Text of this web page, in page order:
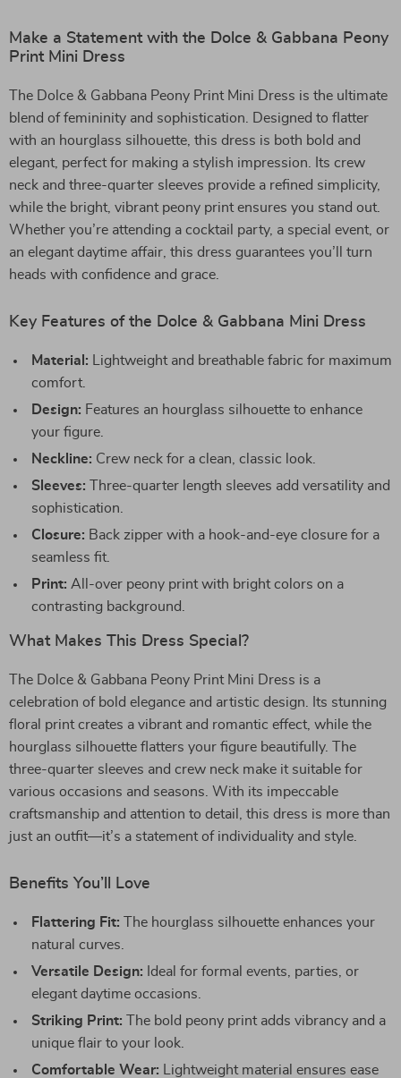
Make a Statement with the Dolce & Gabbana Peony
Print Mini Dress
The Dolce & Gabbana Peony Print Mini Dress is the ultimate
blend of femininity and sophistication. Designed to flatter
with an hourglass silhouette, this dress is both bold and
elegant, perfect for making a stylish impression. Its crew
neck and three-quarter sleeves provide a refined simplicity,
while the bright, vibrant peony print ensures you stand out.
Whether you’re attending a cocktail party, a special event, or
an elegant daytime affair, this dress guarantees you’ll turn
heads with confidence and grace.
Key Features of the Dolce & Gabbana Mini Dress
Material: Lightweight and breathable fabric for maximum
comfort.
Design: Features an hourglass silhouette to enhance
your figure.
Neckline: Crew neck for a clean, classic look.
Sleeves: Three-quarter length sleeves add versatility and
sophistication.
Closure: Back zipper with a hook-and-eye closure for a
seamless fit.
Print: All-over peony print with bright colors on a
contrasting background.
What Makes This Dress Special?
The Dolce & Gabbana Peony Print Mini Dress is a
celebration of bold elegance and artistic design. Its stunning
floral print creates a vibrant and romantic effect, while the
hourglass silhouette flatters your figure beautifully. The
three-quarter sleeves and crew neck make it suitable for
various occasions and seasons. With its impeccable
craftsmanship and attention to detail, this dress is more than
just an outfit—it’s a statement of individuality and style.
Benefits You’ll Love
Flattering Fit: The hourglass silhouette enhances your
natural curves.
Versatile Design: Ideal for formal events, parties, or
elegant daytime occasions.
Striking Print: The bold peony print adds vibrancy and a
unique flair to your look.
Comfortable Wear: Lightweight material ensures ease